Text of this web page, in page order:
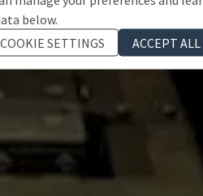
below.
COOKIE SETTINGS
ACCEPT ALL